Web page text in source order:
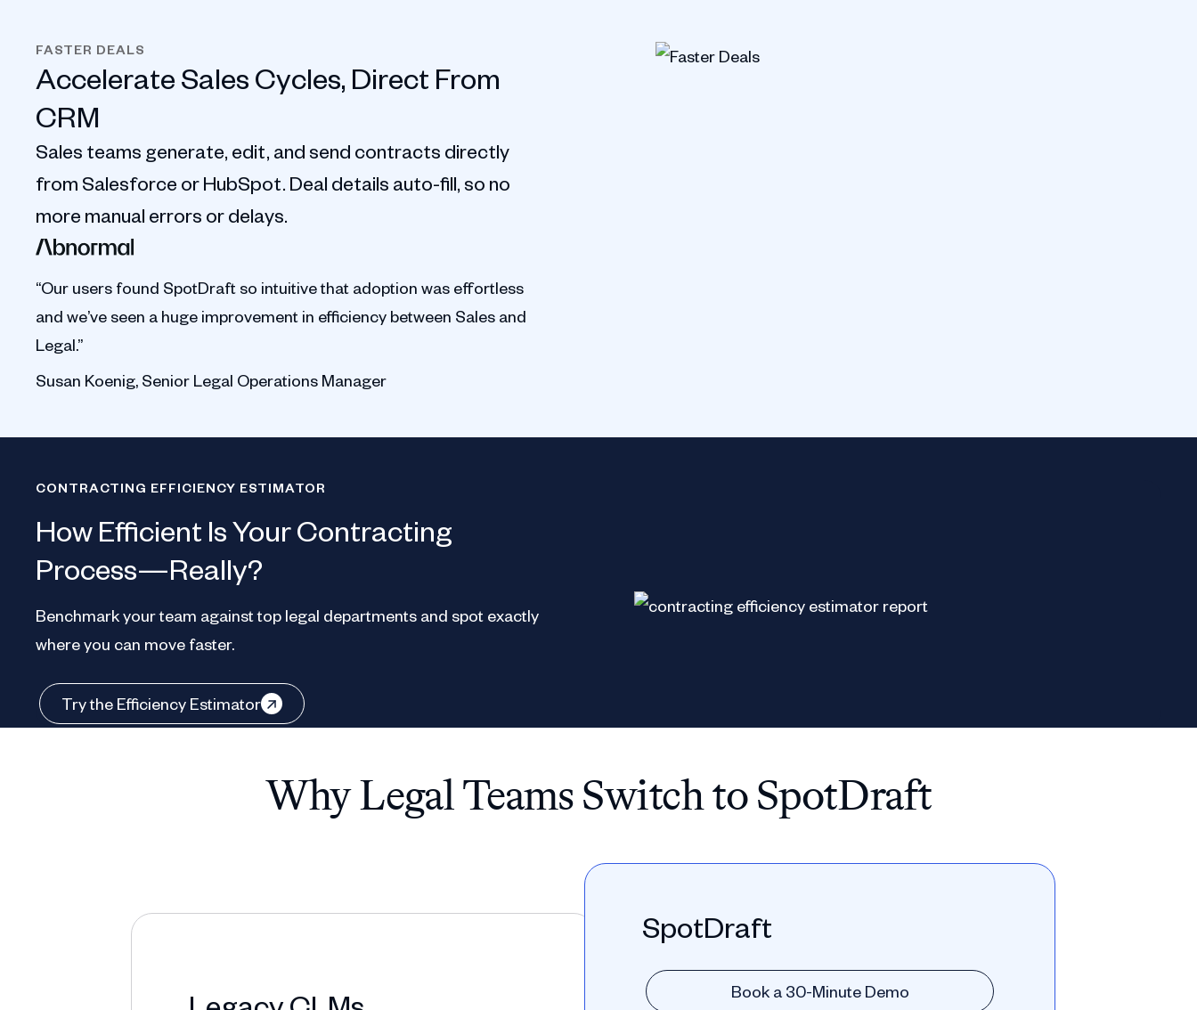
FASTER DEALS
Accelerate Sales Cycles, Direct From
CRM
Sales teams generate, edit, and send contracts directly
from Salesforce or HubSpot. Deal details auto-fill, so no
more manual errors or delays.
“Our users found SpotDraft so intuitive that adoption was effortless
and we’ve seen a huge improvement in efficiency between Sales and
Legal.”
Susan Koenig, Senior Legal Operations Manager
CONTRACTING EFFICIENCY ESTIMATOR
How Efficient Is Your Contracting
Process—Really?
Benchmark your team against top legal departments and spot exactly
where you can move faster.
Try the Efficiency Estimator
Why Legal Teams Switch to SpotDraft
SpotDraft
Book a 30-Minute Demo